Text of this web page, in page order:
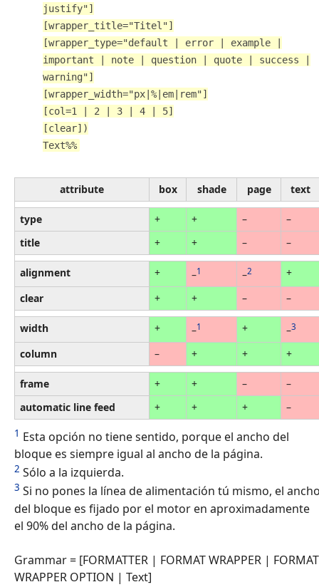
justify"]
[wrapper_title="Titel"]
[wrapper_type="default | error | example |
important | note | question | quote | success |
warning"]
[wrapper_width="px|%|em|rem"]
[col=1 | 2 | 3 | 4 | 5]
[clear])
Text%%
attribute box shade page text
type + + –
–
title
+ + – –
alignment + –1 –2
+
clear
+ + – –
width + –1 + –3
column – + + +
frame + + –
–
automatic line feed
+ + + –
1 Esta opción no tiene sentido, porque el ancho del
bloque es siempre igual al ancho de la página.
2 Sólo a la izquierda.
3 Si no pones la línea de alimentación tú mismo, el
del bloque es fijado por el motor en aproximadamente
el 90% del ancho de la página.
Grammar = [FORMATTER | FORMAT WRAPPER | FORMAT
WRAPPER OPTION | Text]